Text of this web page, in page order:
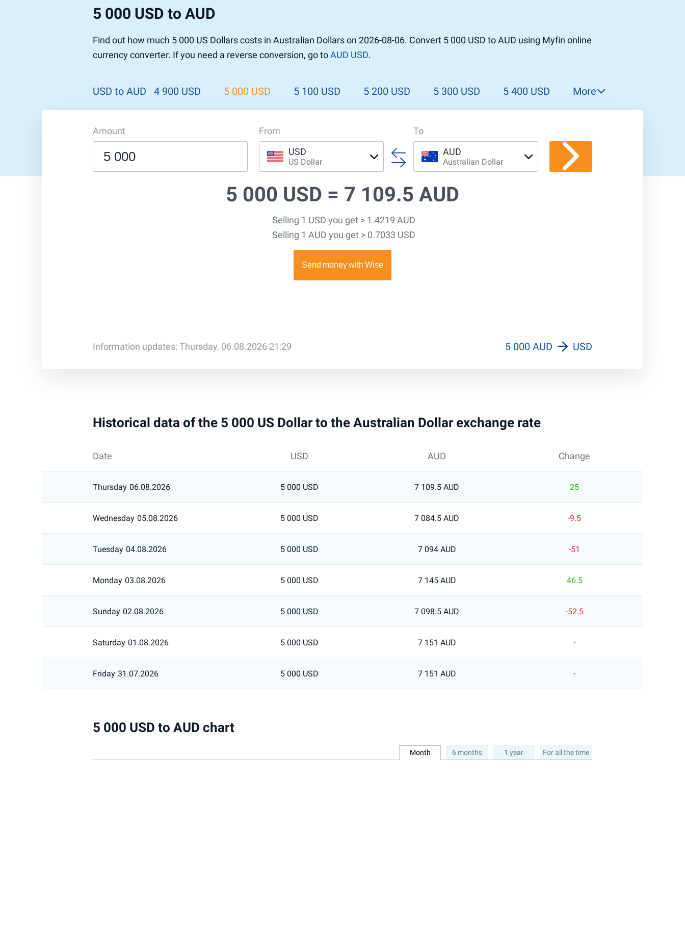
Pound to US Dollar
Pound to Australian Dollar
US Dollar to Pound
Australian Dollar to Pound
Yen to Pound
EOS
NEO
Tronix
Bitcoin Cash / BCC
Decentraland
5 000 USD to AUD
Find out how much 5 000 US Dollars costs in Australian Dollars on 2026-08-06. Convert 5 000 USD to AUD using Myfin online
currency converter. If you need a reverse conversion, go toAUD USD.
USD to AUD 4 900 USD 5 000 USD 5 100 USD 5 200 USD 5 300 USD 5 400 USD
5 700 USD
5 800 USD
More
Amount
From
USD
US Dollar
To
AUD
Australian Dollar
5 000 USD = 7 109.5 AUD
Selling 1 USD you get > 1.4219 AUD
Selling 1 AUD you get > 0.7033 USD
Information updates: Thursday, 06.08.2026 21:29 5 000 AUD USD
Historical data of the 5 000 US Dollar to the Australian Dollar exchange rate
Date USD AUD Change
Thursday 06.08.2026 5 000 USD 7 109.5 AUD 25
Wednesday 05.08.2026 5 000 USD 7 084.5 AUD -9.5
Tuesday 04.08.2026 5 000 USD 7 094 AUD -51
Monday 03.08.2026 5 000 USD 7 145 AUD 46.5
Sunday 02.08.2026 5 000 USD 7 098.5 AUD -52.5
Saturday 01.08.2026 5 000 USD 7 151 AUD -
Friday 31.07.2026 5 000 USD 7 151 AUD -
5 000 USD to AUD chart
Month 6 months 1 year For all the time